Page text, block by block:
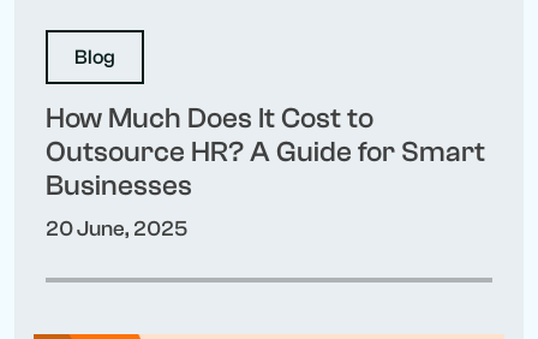
Blog
How Much Does It Cost to
Outsource HR? A Guide for Smart
Businesses
20 June, 2025